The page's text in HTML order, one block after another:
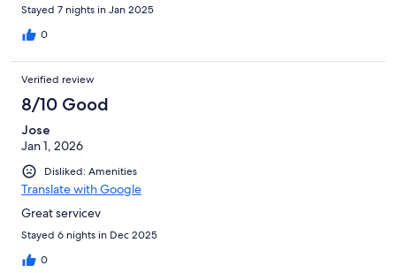
Stayed 7 nights in Jan 2025
0
Verified review
8/10 Good
Jose
Jan 1, 2026
Disliked: Amenities
Translate with Google
Great servicev
Stayed 6 nights in Dec 2025
0